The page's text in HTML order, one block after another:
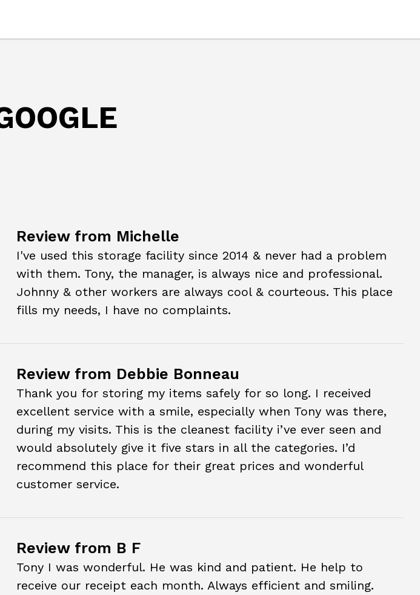
Review from Michelle
I've used this storage facility since 2014 & never had a problem
with them. Tony, the manager, is always nice and professional.
Johnny & other workers are always cool & courteous. This place
fills my needs, I have no complaints.
Review from Debbie Bonneau
Thank you for storing my items safely for so long. I received
excellent service with a smile, especially when Tony was there,
during my visits. This is the cleanest facility i’ve ever seen and
would absolutely give it five stars in all the categories. I’d
recommend this place for their great prices and wonderful
customer service.
Review from B F
Tony I was wonderful. He was kind and patient. He help to
receive our receipt each month. Always efficient and smiling.